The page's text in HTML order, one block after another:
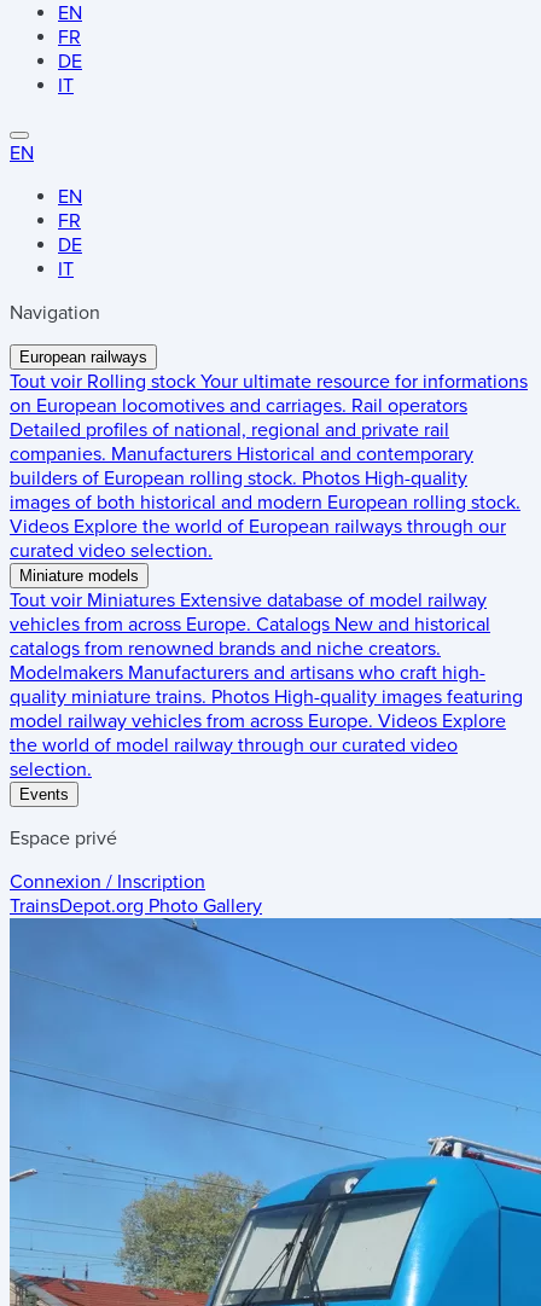
EN
FR
DE
IT
EN
EN
FR
DE
IT
Navigation
European railways
Tout voir Rolling stock Your ultimate resource for informations
on European locomotives and carriages. Rail operators
Detailed profiles of national, regional and private rail
companies. Manufacturers Historical and contemporary
builders of European rolling stock. Photos High-quality
images of both historical and modern European rolling stock.
Videos Explore the world of European railways through our
curated video selection.
Miniature models
Tout voir Miniatures Extensive database of model railway
vehicles from across Europe. Catalogs New and historical
catalogs from renowned brands and niche creators.
Modelmakers Manufacturers and artisans who craft high-
quality miniature trains. Photos High-quality images featuring
model railway vehicles from across Europe. Videos Explore
the world of model railway through our curated video
selection.
Events
Espace privé
Connexion / Inscription
TrainsDepot.org Photo Gallery